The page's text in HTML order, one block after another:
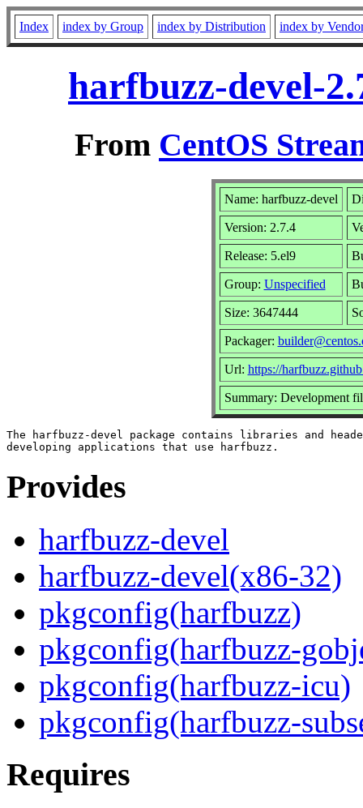
Index index by Group index by Distribution index by
harfbuzz-devel-
From CentOS
Name: harfbuzz-devel
Version: 2.7.4
Release: 5.el9
Group: Unspecified
Size: 3647444
Packager:
Url: https://
Summary: Development
The harfbuzz-devel package contains libraries and
Provides
harfbuzz-devel
harfbuzz-devel(x86-32)
pkgconfig(harfbuzz)
pkgconfig(harfbuzz-
pkgconfig(harfbuzz-icu)
pkgconfig(harfbuzz-
Requires